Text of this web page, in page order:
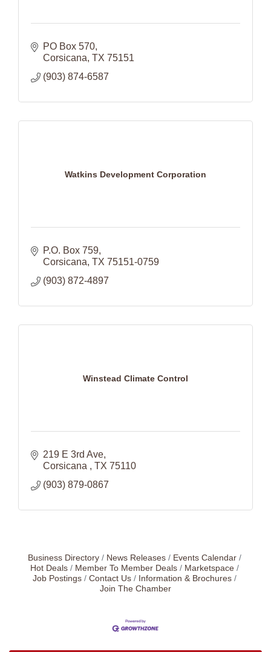
PO Box 570
Corsicana TX 75151
(903) 874-6587
Watkins Development Corporation
P.O. Box 759
Corsicana TX 75151-0759
(903) 872-4897
Winstead Climate Control
219 E 3rd Ave
Corsicana
TX 75110
(903) 879-0867
Business Directory News Releases
Events Calendar
Hot Deals
Member To Member Deals
Marketspace
Job Postings
Contact Us
Information & Brochures
Join The Chamber